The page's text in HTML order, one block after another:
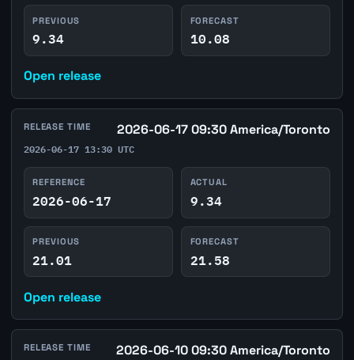
PREVIOUS
9.34
FORECAST
10.08
Open release
RELEASE TIME 2026-06-17 09:30 America/Toronto
2026-06-17 13:30 UTC
REFERENCE
2026-06-17
ACTUAL
9.34
PREVIOUS
21.01
FORECAST
21.58
Open release
RELEASE TIME 2026-06-10 09:30 America/Toronto